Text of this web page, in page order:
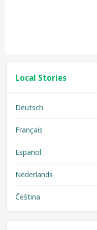
Local Stories
Deutsch
Français
Español
Nederlands
Čeština